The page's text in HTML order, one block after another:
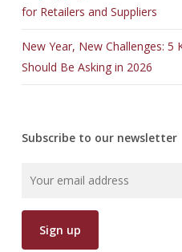
for Retailers and Suppliers
New Year, New Challenges: 5
Should Be Asking in 2026
Subscribe to our newsletter